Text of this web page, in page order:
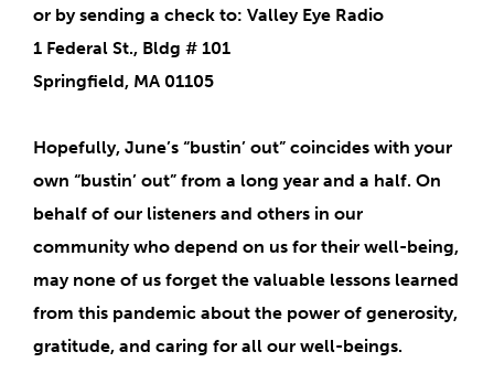
or by sending a check to: Valley Eye Radio
1 Federal St., Bldg # 101
Springfield, MA 01105
Hopefully, June’s “bustin’ out” coincides with your
own “bustin’ out” from a long year and a half. On
behalf of our listeners and others in our
community who depend on us for their well-being,
may none of us forget the valuable lessons learned
from this pandemic about the power of generosity,
gratitude, and caring for all our well-beings.